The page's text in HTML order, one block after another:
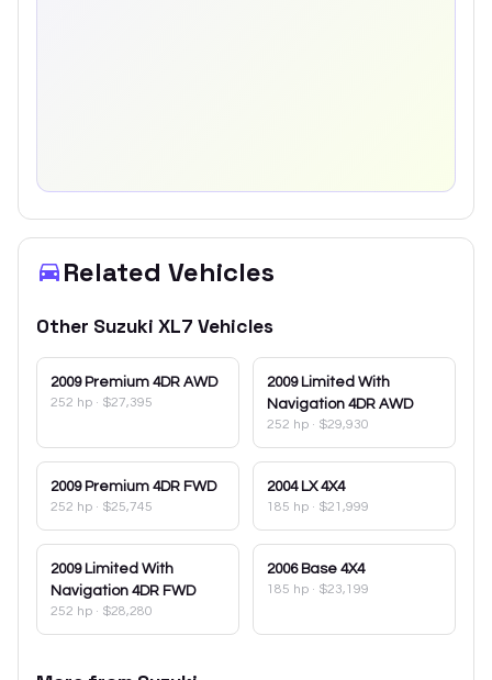
Related Vehicles
Other Suzuki XL7 Vehicles
2009 Premium 4DR AWD
252 hp · $27,395
2009 Limited With
Navigation 4DR AWD
252 hp · $29,930
2009 Premium 4DR FWD
252 hp · $25,745
2004 LX 4X4
185 hp · $21,999
2009 Limited With
Navigation 4DR FWD
252 hp · $28,280
2006 Base 4X4
185 hp · $23,199